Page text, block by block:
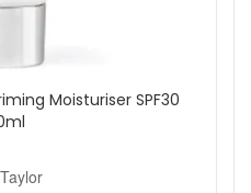
Moisturiser SPF30